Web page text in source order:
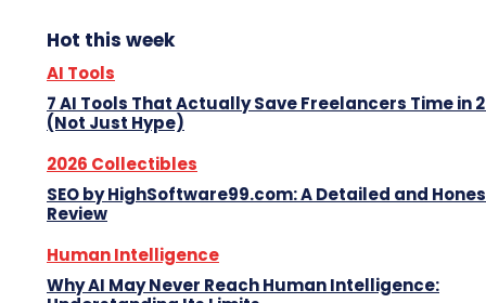
Hot this week
AI Tools
7 AI Tools That Actually Save Freelancers Time in
(Not Just Hype)
2026 Collectibles
SEO by HighSoftware99.com: A Detailed and
Review
Human Intelligence
Why AI May Never Reach Human Intelligence: